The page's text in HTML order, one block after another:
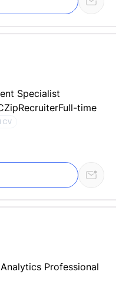
Specialist
ZipRecruiterFull-time
CV
Professional